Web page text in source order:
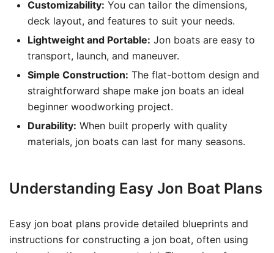
Customizability: You can tailor the dimensions,
deck layout, and features to suit your needs.
Lightweight and Portable: Jon boats are easy to
transport, launch, and maneuver.
Simple Construction: The flat-bottom design and
straightforward shape make jon boats an ideal
beginner woodworking project.
Durability: When built properly with quality
materials, jon boats can last for many seasons.
Understanding Easy Jon Boat Plans
Easy jon boat plans provide detailed blueprints and
instructions for constructing a jon boat, often using